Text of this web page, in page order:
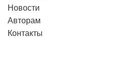
Новости
Авторам
Контакты